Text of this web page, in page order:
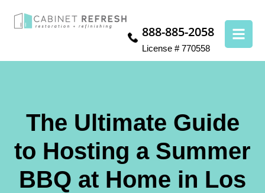
888-885-2058
License # 770558
The Ultimate Guide
to Hosting a Summer
BBQ at Home in Los